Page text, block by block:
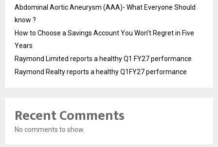
Abdominal Aortic Aneurysm (AAA)- What Everyone Should
know ?
How to Choose a Savings Account You Won’t Regret in Five
Years
Raymond Limited reports a healthy Q1 FY27 performance
Raymond Realty reports a healthy Q1FY27 performance
Recent Comments
No comments to show.